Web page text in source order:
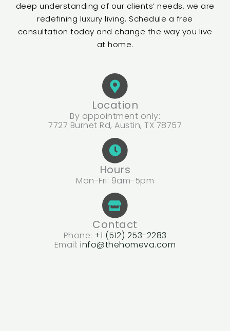
deep understanding of our clients’ needs, we are
redefining luxury living. Schedule a free
consultation today and change the way you live
at home.
Location
By appointment only:
7727 Burnet Rd, Austin, TX 78757
Hours
Mon-Fri: 9am-5pm
Contact
Phone: +1 (512) 253-2283
Email:info@thehomeva.com